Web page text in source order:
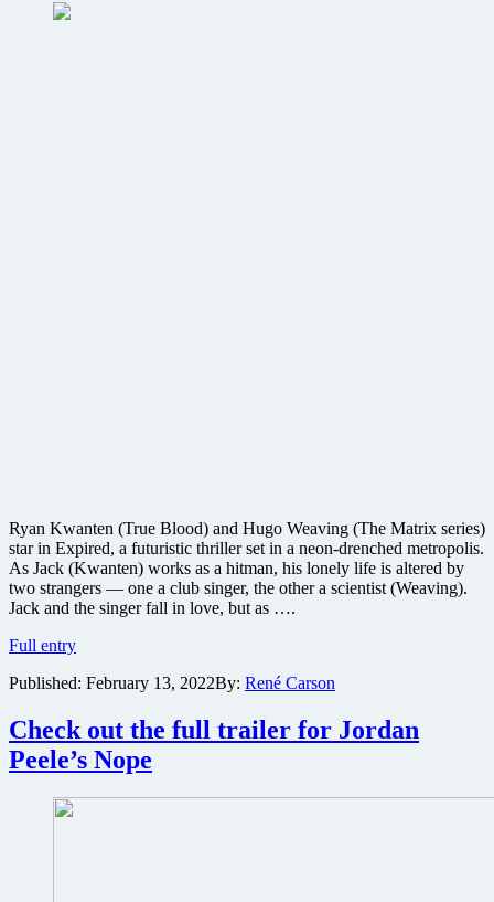
Ryan Kwanten (True Blood) and Hugo Weaving (The Matrix series)
star in Expired, a futuristic thriller set in a neon-drenched metropolis.
As Jack (Kwanten) works as a hitman, his lonely life is altered by
two strangers — one a club singer, the other a scientist (Weaving).
Jack and the singer fall in love, but as ….
Full entryOfficial
for
fi
thriller
Expired
Published: February 13, 2022By: René Carson
Check out the full trailer for Jordan
Peele’s Nope